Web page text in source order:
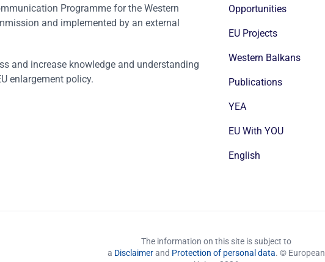
Programme for the Western
and implemented by an external
and increase knowledge and understanding
enlargement policy.
Opportunities
EU Projects
Western Balkans
Publications
YEA
EU With YOU
English
The information on this site is subject to
a Disclaimerand Protection of personal data. © European